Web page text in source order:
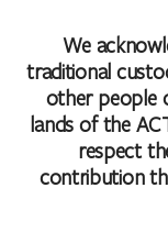
We
traditional
other people
lands of the
respect
contribution